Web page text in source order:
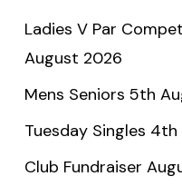
Ladies V Par
August 2026
Mens Seniors 5th
Tuesday Singles
Club Fundraiser